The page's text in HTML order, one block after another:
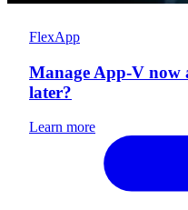
FlexApp
Manage App-V now
later?
Learn more